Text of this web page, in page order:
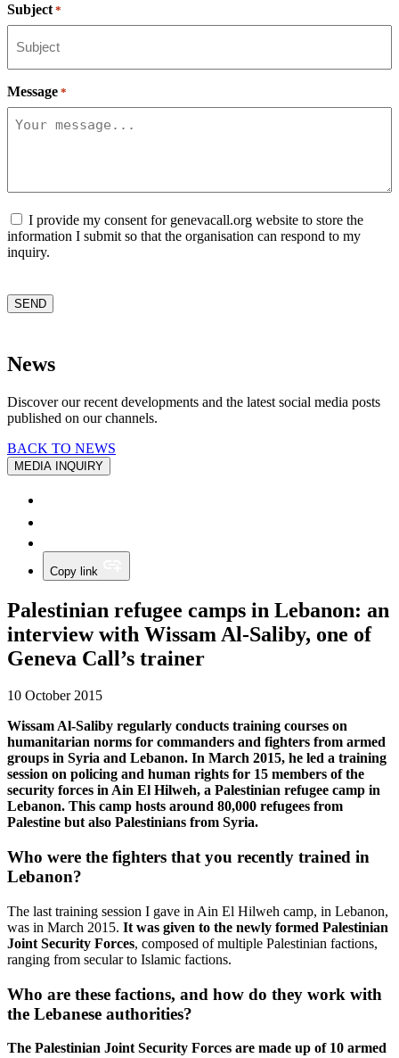
Subject *
Message *
Consent
I provide my consent for genevacall.org website to store the
information I submit so that the organisation can respond to my
inquiry.
SEND
News
Discover our recent developments and the latest social media posts
published on our channels.
BACK TO NEWS
MEDIA INQUIRY
Copy link
Palestinian refugee camps in Lebanon: an
interview with Wissam Al-Saliby, one of
Geneva Call’s trainer
10 October 2015
Wissam Al-Saliby regularly conducts training courses on
humanitarian norms for commanders and fighters from armed
groups in Syria and Lebanon. In March 2015, he led a training
session on policing and human rights for 15 members of the
security forces in Ain El Hilweh, a Palestinian refugee camp in
Lebanon. This camp hosts around 80,000 refugees from
Palestine but also Palestinians from Syria.
Who were the fighters that you recently trained in
Lebanon?
The last training session I gave in Ain El Hilweh camp, in Lebanon,
was in March 2015. It was given to the newly formed Palestinian
Joint Security Forces, composed of multiple Palestinian factions,
ranging from secular to Islamic factions.
Who are these factions, and how do they work with
the Lebanese authorities?
The Palestinian Joint Security Forces are made up of 10 armed